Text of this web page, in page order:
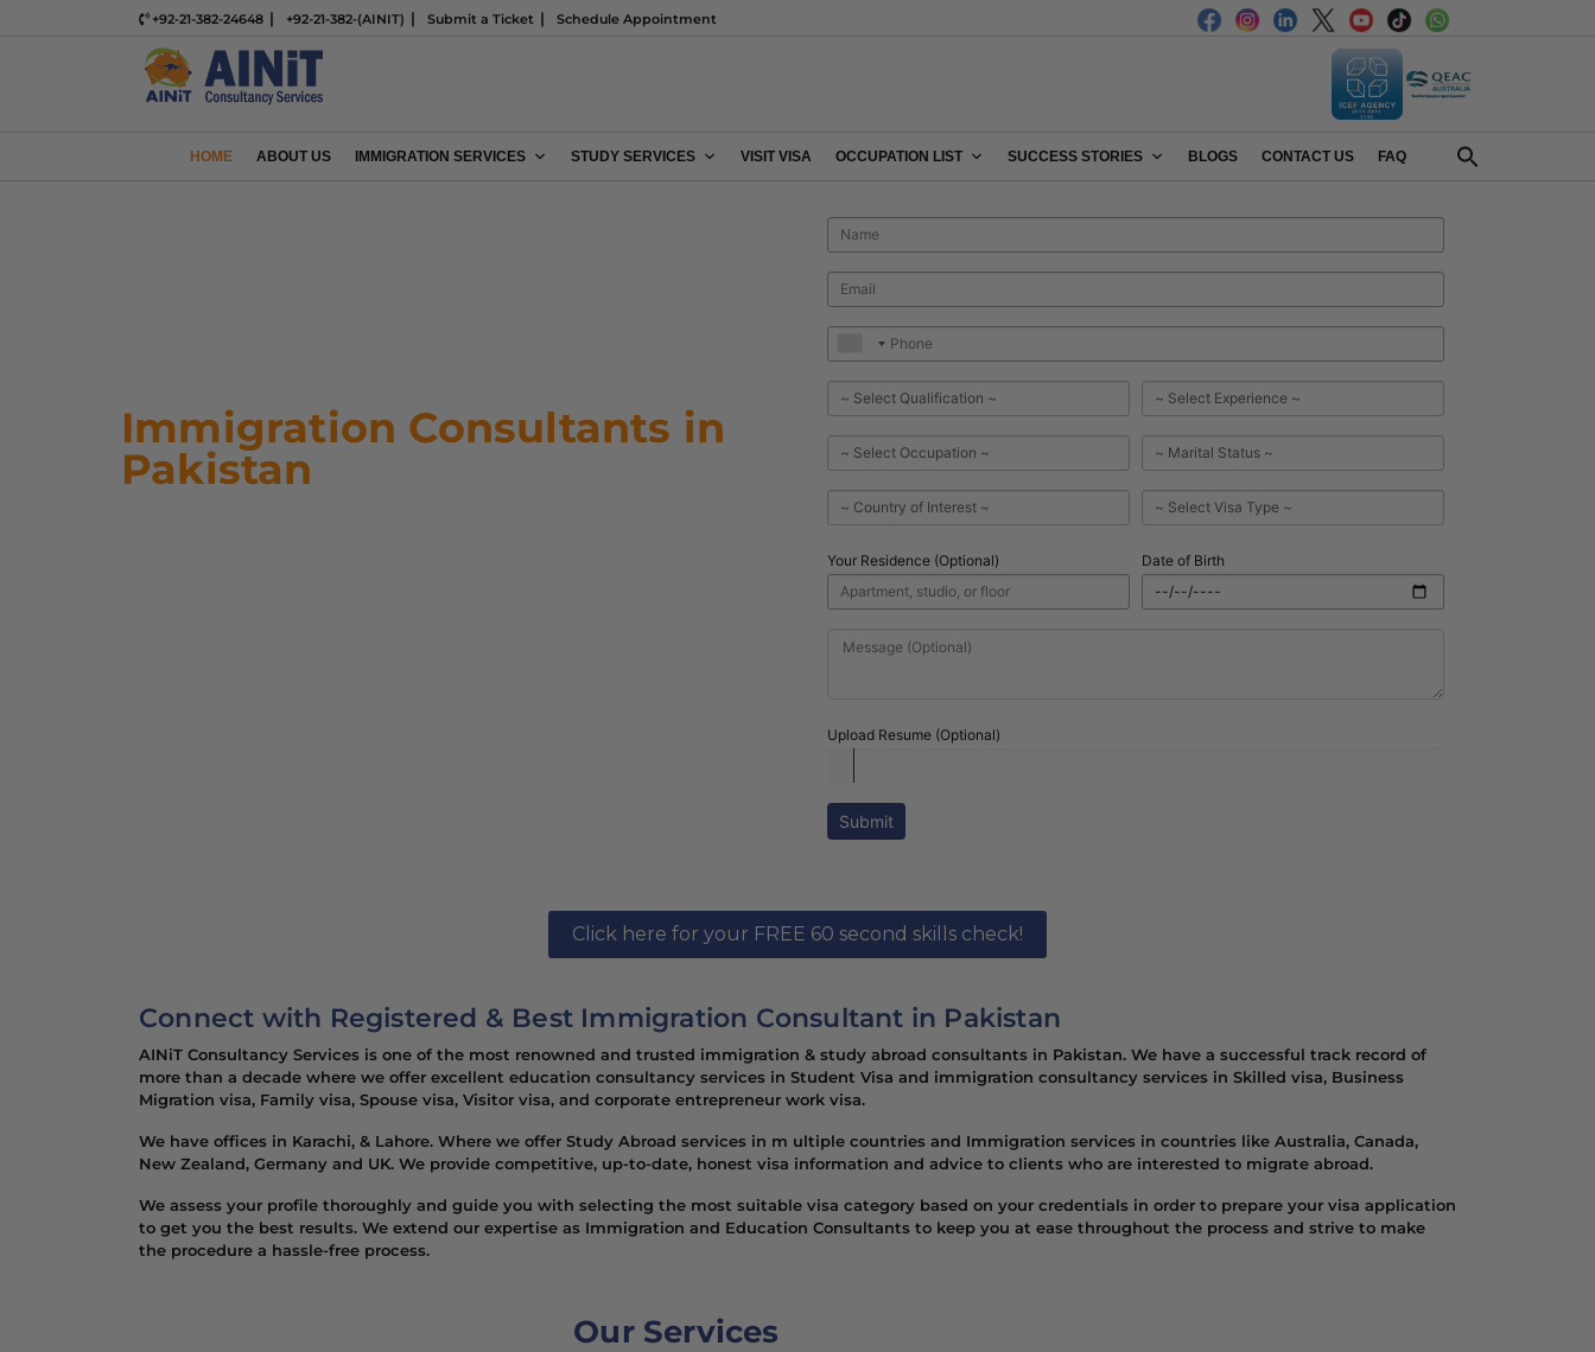
+92-21-382-24648 +92-21-382-(AINIT) Submit a Ticket Schedule Appointment
HOME ABOUT US IMMIGRATION SERVICES STUDY SERVICES VISIT VISA OCCUPATION LIST SUCCESS STORIES BLOGS CONTACT US FAQ
Immigration Consultants in
Pakistan
Your Residence (Optional) Date of Birth
Upload Resume (Optional)
Submit
Click here for your FREE 60 second skills check!
Connect with Registered & Best Immigration Consultant in Pakistan
AINiT Consultancy Services is one of the most renowned and trusted immigration & study abroad consultants in Pakistan. We have a successful track record of
more than a decade where we offer excellent education consultancy services in Student Visa and immigration consultancy services in Skilled visa, Business
Migration visa, Family visa, Spouse visa, Visitor visa, and corporate entrepreneur work visa.
We have offices in Karachi, & Lahore. Where we offer Study Abroad services in m ultiple countries and Immigration services in countries like Australia, Canada,
New Zealand, Germany and UK. We provide competitive, up-to-date, honest visa information and advice to clients who are interested to migrate abroad.
We assess your profile thoroughly and guide you with selecting the most suitable visa category based on your credentials in order to prepare your visa application
to get you the best results. We extend our expertise as Immigration and Education Consultants to keep you at ease throughout the process and strive to make
the procedure a hassle-free process.
Our Services